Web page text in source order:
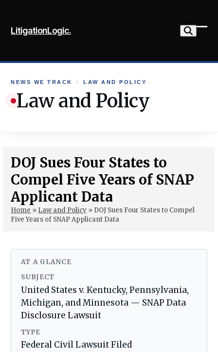
content
LitigationLogic.
NEWS WE TRACK › LAW AND POLICY
Law and Policy
DOJ Sues Four States to
Compel Five Years of SNAP
Applicant Data
Home » Law and Policy » DOJ Sues Four States to Compel
Five Years of SNAP Applicant Data
AT A GLANCE
SUBJECT
United States v. Kentucky, Pennsylvania,
Michigan, and Minnesota — SNAP Data
Disclosure Lawsuit
TYPE
Federal Civil Lawsuit Filed